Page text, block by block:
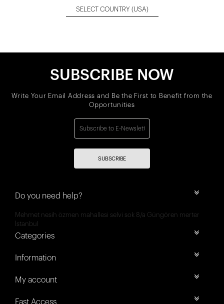
SELECT COUNTRY (USA)
SUBSCRIBE NOW
Write Your Email Address and Be the First to Benefit from the
Opportunities
SUBSCRIBE
Do you need help?
Mehmet nesih özmen mahallesi selvi sok 8/a Güngören merter
İstanbul
Categories
Information
My account
Fast Access